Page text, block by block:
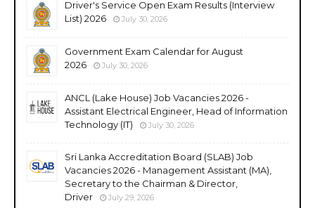
Driver's Service Open Exam Results (Interview
List) 2026
July 30, 2026
Government Exam Calendar for August
2026
July 30, 2026
ANCL (Lake House) Job Vacancies 2026 -
Assistant Electrical Engineer, Head of Information
Technology (IT)
July 30, 2026
Sri Lanka Accreditation Board (SLAB) Job
Vacancies 2026 - Management Assistant (MA),
Secretary to the Chairman & Director,
Driver
July 29, 2026